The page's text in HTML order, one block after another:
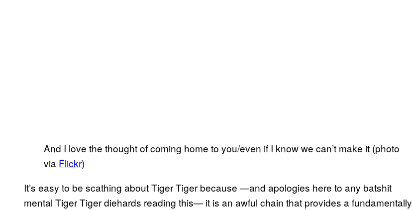
And I love the thought of coming home to you/even if I know we can’t make it (photo
via Flickr)
It’s easy to be scathing about Tiger Tiger because —and apologies here to any batshit
mental Tiger Tiger diehards reading this— it is an awful chain that provides a fundamentally